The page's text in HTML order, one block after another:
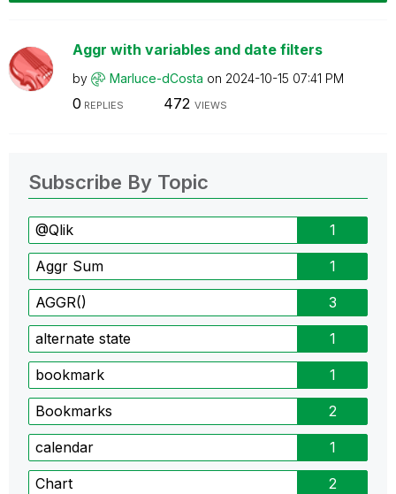
Aggr with variables and date filters
by Marluce-dCosta on ‎2024-10-15 07:41 PM
0 REPLIES 472 VIEWS
Subscribe By Topic
@Qlik 1
Aggr Sum 1
AGGR() 3
alternate state 1
bookmark 1
Bookmarks 2
calendar 1
Chart 2